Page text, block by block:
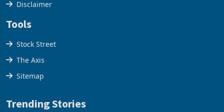
Cookies Policy
Disclaimer
Tools
Stock Street
The Axis